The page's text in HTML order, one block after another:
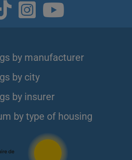
by manufacturer
by city
by insurer
by type of housing